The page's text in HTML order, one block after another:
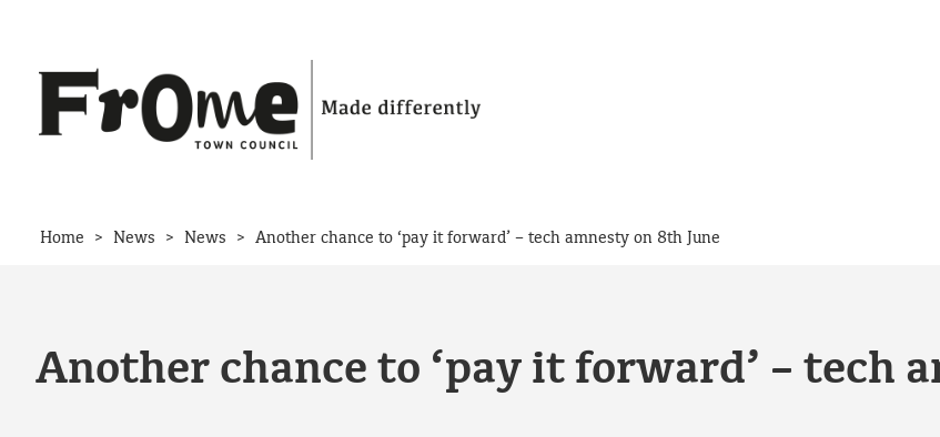
Home > News > News > Another chance to ‘pay it forward’ – tech amnesty on 8th June
Another chance to ‘pay it forward’ – tech